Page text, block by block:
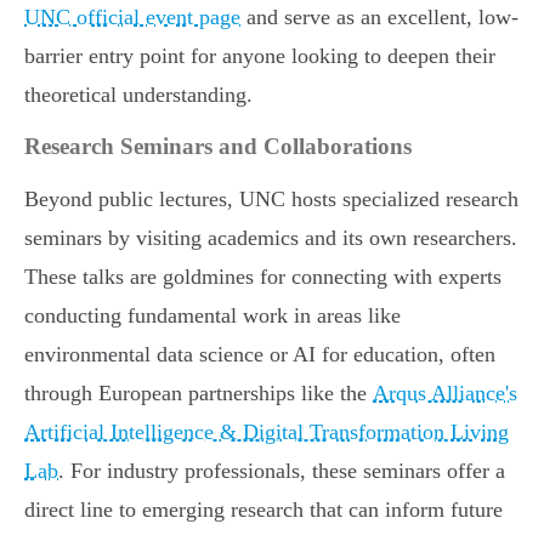
UNC official event page and serve as an excellent, low-
barrier entry point for anyone looking to deepen their
theoretical understanding.
Research Seminars and Collaborations
Beyond public lectures, UNC hosts specialized research
seminars by visiting academics and its own researchers.
These talks are goldmines for connecting with experts
conducting fundamental work in areas like
environmental data science or AI for education, often
through European partnerships like the Arqus Alliance's
Artificial Intelligence & Digital Transformation Living
Lab. For industry professionals, these seminars offer a
direct line to emerging research that can inform future